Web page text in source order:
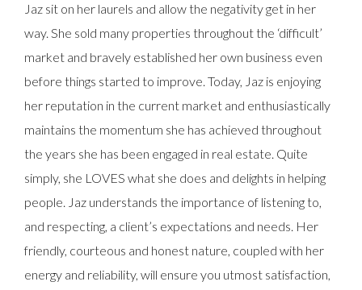
Jaz sit on her laurels and allow the negativity get in her
way. She sold many properties throughout the ‘difficult’
market and bravely established her own business even
before things started to improve. Today, Jaz is enjoying
her reputation in the current market and enthusiastically
maintains the momentum she has achieved throughout
the years she has been engaged in real estate. Quite
simply, she LOVES what she does and delights in helping
people. Jaz understands the importance of listening to,
and respecting, a client’s expectations and needs. Her
friendly, courteous and honest nature, coupled with her
energy and reliability, will ensure you utmost satisfaction,